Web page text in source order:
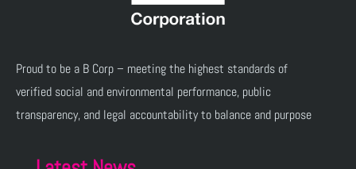
Proud to be a B Corp – meeting the highest standards of
verified social and environmental performance, public
transparency, and legal accountability to balance and purpose